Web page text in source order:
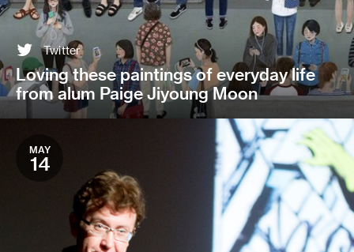
Twitter
Loving these paintings of everyday life
from alum Paige Jiyoung Moon
MAY
14